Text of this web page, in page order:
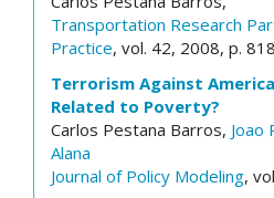
Transportation Research
Practice, vol. 42, 2008, p.
Terrorism Against
Related to Poverty?
Carlos Pestana Barros, Joao
Alana
Journal of Policy Modeling,